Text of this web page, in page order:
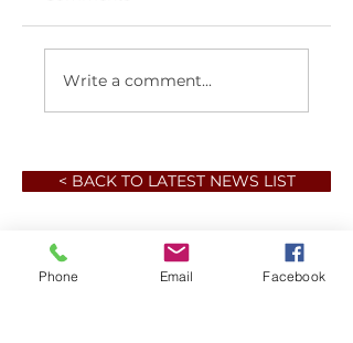
Write a comment...
< BACK TO LATEST NEWS LIST
Phone Email Facebook